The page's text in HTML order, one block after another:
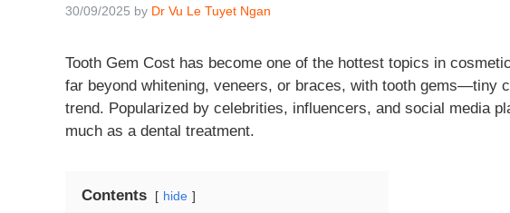
30/09/2025 by Dr Vu Le Tuyet Ngan
Tooth Gem Cost has become one of the hottest topics in
far beyond whitening, veneers, or braces, with tooth gems—tiny
trend. Popularized by celebrities, influencers, and social media
much as a dental treatment.
Contents hide